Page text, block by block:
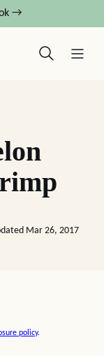
→
Mar 26, 2017
policy.